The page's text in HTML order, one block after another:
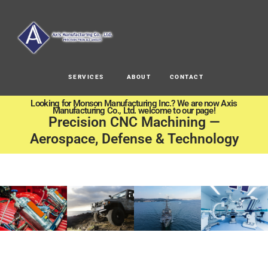
SERVICES ABOUT CONTACT
Looking for Monson Manufacturing Inc.? We are now Axis
Manufacturing Co., Ltd. welcome to our page!
Precision CNC Machining —
Aerospace, Defense & Technology